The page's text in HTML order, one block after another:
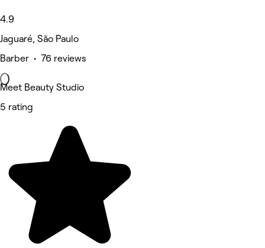
4.9
Jaguaré, São Paulo
Barber • 76 reviews
Meet Beauty Studio
5 rating